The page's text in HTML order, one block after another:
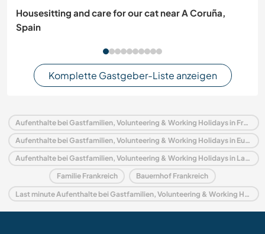
Housesitting and care for our cat near A Coruña,
Spain
Komplette Gastgeber-Liste anzeigen
Aufenthalte bei Gastfamilien, Volunteering & Working Holidays in Frankreich
Aufenthalte bei Gastfamilien, Volunteering & Working Holidays in Europa
Aufenthalte bei Gastfamilien, Volunteering & Working Holidays in Languedoc-Roussillon
Familie Frankreich Bauernhof Frankreich
Last minute Aufenthalte bei Gastfamilien, Volunteering & Working Holidays in Frankreich